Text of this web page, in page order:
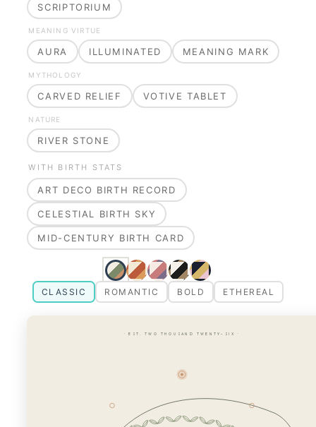
SCRIPTORIUM
MEANING VIRTUE
AURA ILLUMINATED MEANING MARK
MYTHOLOGY
CARVED RELIEF VOTIVE TABLET
NATURE
RIVER STONE
WITH BIRTH STATS
ART DECO BIRTH RECORD
CELESTIAL BIRTH SKY
MID-CENTURY BIRTH CARD
CLASSIC ROMANTIC BOLD ETHEREAL
· EST. TWO THOUSAND TWENTY-SIX ·